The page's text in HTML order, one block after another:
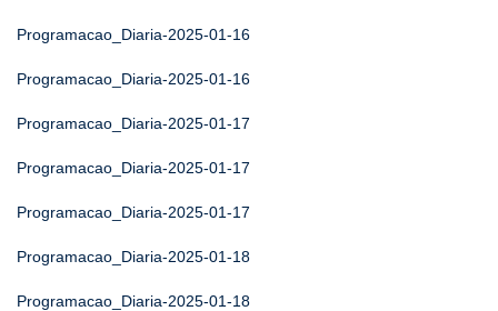
Programacao_Diaria-2025-01-16
Programacao_Diaria-2025-01-16
Programacao_Diaria-2025-01-17
Programacao_Diaria-2025-01-17
Programacao_Diaria-2025-01-17
Programacao_Diaria-2025-01-18
Programacao_Diaria-2025-01-18